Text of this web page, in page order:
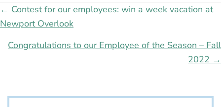
Posts
navigation
← Contest for our employees: win a week vacation at
Newport Overlook
Congratulations to our Employee of the Season – Fall
2022 →